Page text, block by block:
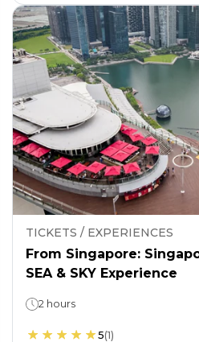
TICKETS / EXPERIENCES
From Singapore:
SEA & SKY Experience
2 hours
5(1)